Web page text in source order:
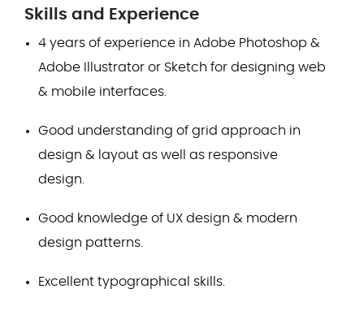
Skills and Experience
4 years of experience in Adobe Photoshop &
Adobe Illustrator or Sketch for designing web
& mobile interfaces.
Good understanding of grid approach in
design & layout as well as responsive
design.
Good knowledge of UX design & modern
design patterns.
Excellent typographical skills.